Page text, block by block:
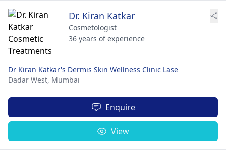
Dr. Kiran Katkar
Cosmetologist
36 years of experience
Dr Kiran Katkar's Dermis Skin Wellness Clinic Lase
Dadar West, Mumbai
Enquire
View